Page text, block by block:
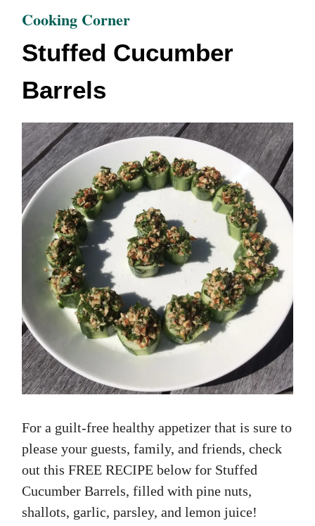
Cooking Corner
Stuffed Cucumber
Barrels
For a guilt-free healthy appetizer that is sure to
please your guests, family, and friends, check
out this FREE RECIPE below for Stuffed
Cucumber Barrels, filled with pine nuts,
shallots, garlic, parsley, and lemon juice!